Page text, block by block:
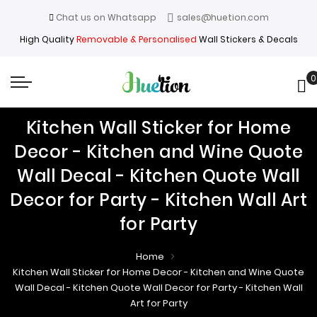
Chat us on Whatsapp
sales@huetion.com
High QualityRemovable & Personalised Wall Stickers & Decals
0
Kitchen Wall Sticker for Home
Decor - Kitchen and Wine Quote
Wall Decal - Kitchen Quote Wall
Decor for Party - Kitchen Wall Art
for Party
Home
Kitchen Wall Sticker for Home Decor - Kitchen and Wine Quote
Wall Decal - Kitchen Quote Wall Decor for Party - Kitchen Wall
Art for Party